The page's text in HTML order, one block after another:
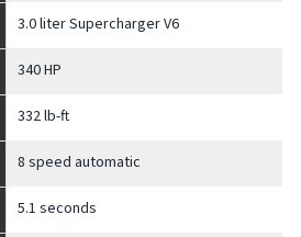
3.0 liter Supercharger V6
340 HP
332 lb-ft
8 speed automatic
5.1 seconds